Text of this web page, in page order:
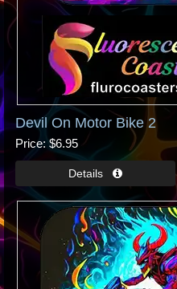
Devil On Motor Bike 2
Price $6.95